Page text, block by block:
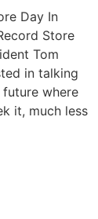
Day In
Store
Tom
in talking
where
it, much less